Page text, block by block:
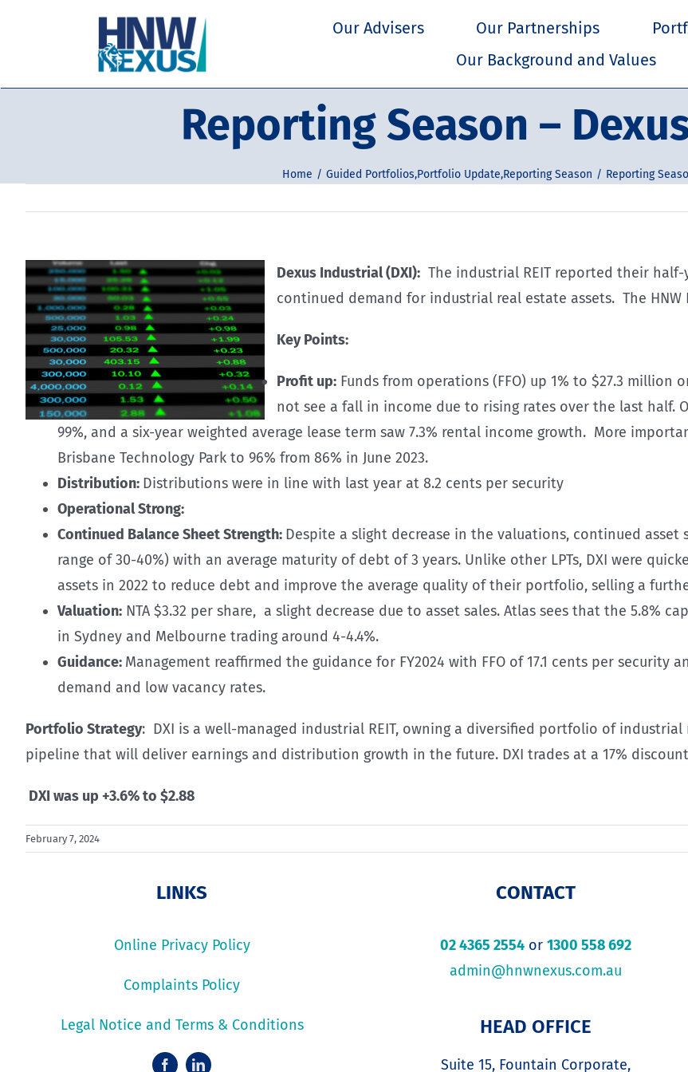
Our Advisers Our Partnerships
Our Background and Values
Reporting Season –
Home Guided Portfolios,Portfolio Update,Reporting Season Reporting
Dexus Industrial (DXI): The industrial REIT reported their
continued demand for industrial real estate assets. The
Key Points:
Profit up: Funds from operations (FFO) up 1% to $27.3
not see a fall in income due to rising rates over the last half.
99%, and a six-year weighted average lease term saw 7.3% rental income growth. More
Brisbane Technology Park to 96% from 86% in June 2023.
Distribution: Distributions were in line with last year at 8.2 cents per security
Operational Strong:
Continued Balance Sheet Strength: Despite a slight decrease in the valuations, continued
range of 30-40%) with an average maturity of debt of 3 years. Unlike other LPTs, DXI were
assets in 2022 to reduce debt and improve the average quality of their portfolio, selling a
Valuation: NTA $3.32 per share, a slight decrease due to asset sales. Atlas sees that the 5.8%
in Sydney and Melbourne trading around 4-4.4%.
Guidance: Management reaffirmed the guidance for FY2024 with FFO of 17.1 cents per
demand and low vacancy rates.
Portfolio Strategy: DXI is a well-managed industrial REIT, owning a diversified portfolio of
pipeline that will deliver earnings and distribution growth in the future. DXI trades at a 17%
DXI was up +3.6% to $2.88
February 7, 2024
LINKS
Online Privacy Policy
Complaints Policy
Legal Notice and Terms & Conditions
CONTACT
02 4365 2554or 1300 558 692
admin@hnwnexus.com.au
HEAD OFFICE
Suite 15, Fountain Corporate,